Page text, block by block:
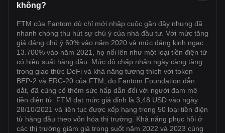
không?
FTM của Fantom dù chỉ mới nhập cuộc gần đây nhưng đã
nhanh chóng thu hút sự chú ý của nhà đầu tư. Với mức tăng
giá đáng chú ý 60% vào năm 2020 và mức đáng kinh ngạc
13.700% vào năm 2021, họ nổi lên như một loại tiền điện tử
có hiệu suất hàng đầu. Mức độ chấp nhận ngày càng tăng
trong giao thức DeFi và khả năng tương thích với token
BEP-2 và ERC-20 của FTM, do Fantom Foundation dẫn
dắt, đã củng cố thêm sức hấp dẫn đối với người đam mê
tiền điện tử. FTM đạt mức giá đỉnh là 3,48 USD vào ngày
28/10/2021 và liên tục được xếp hạng trong 50 loại tiền điện
tử hàng đầu theo vốn hóa thị trường. Khả năng phục hồi ở
các thị trường giảm giá trong suốt năm 2022 và 2023 cùng